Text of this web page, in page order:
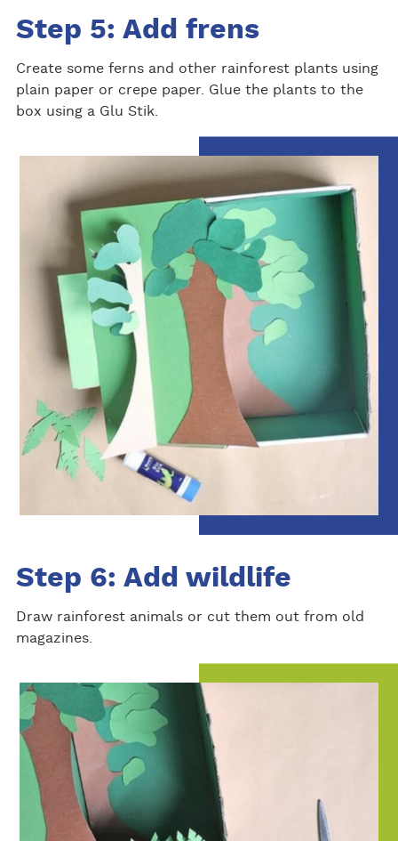
Step 5: Add frens
Create some ferns and other rainforest plants using
plain paper or crepe paper. Glue the plants to the
box using a Glu Stik.
Step 6: Add wildlife
Draw rainforest animals or cut them out from old
magazines.